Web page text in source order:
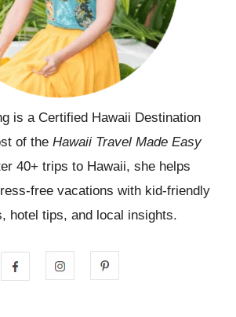
is a Certified Hawaii Destination
of the Hawaii Travel Made Easy
40+ trips to Hawaii, she helps
free vacations with kid-friendly
hotel tips, and local insights.